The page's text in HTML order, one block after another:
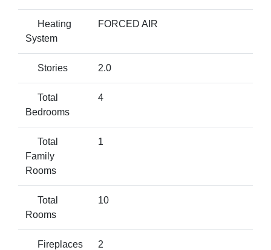
Heating
System
FORCED AIR
Stories 2.0
Total
Bedrooms
4
Total
Family
Rooms
1
Total
Rooms
10
Fireplaces 2